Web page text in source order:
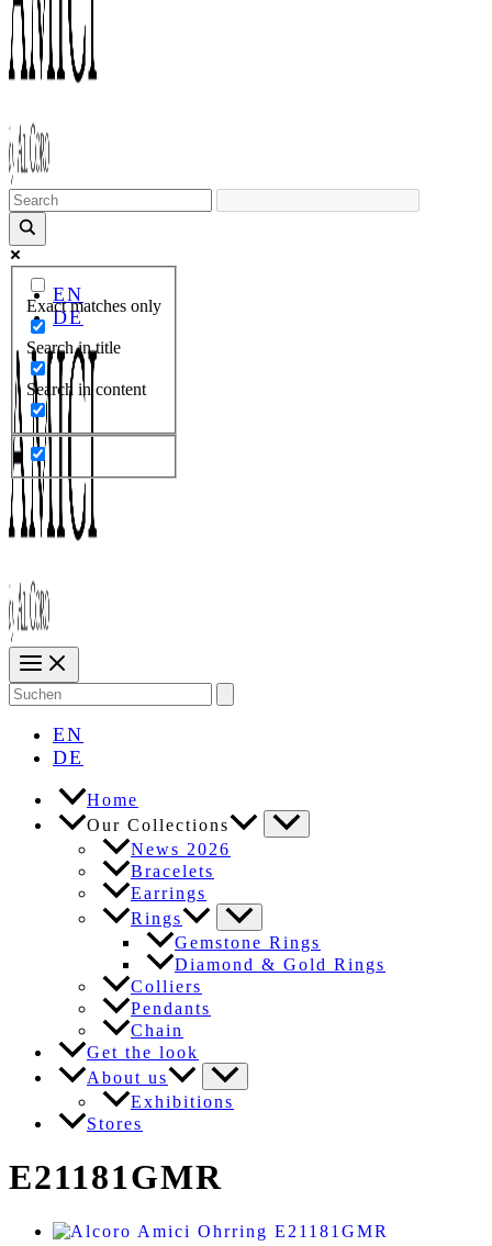
Exact matches only
Search in title
Search in content
EN
DE
Search
for:
EN
DE
Home
Our Collections
News 2026
Bracelets
Earrings
Rings
Gemstone Rings
Diamond & Gold Rings
Colliers
Pendants
Chain
Get the look
About us
Exhibitions
Stores
E21181GMR